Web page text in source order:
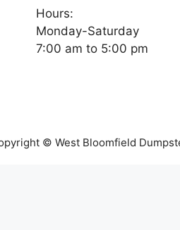
Hours:
Monday-Saturday
7:00 am to 5:00 pm
© West Bloomfield